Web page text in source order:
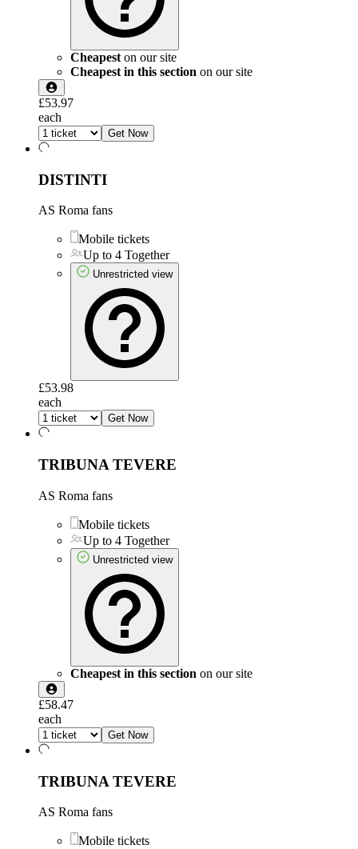
Cheapest on our site
Cheapest in this section on our site
£53.97
each
Get Now
DISTINTI
AS Roma fans
Mobile tickets
Up to 4 Together
Unrestricted view
£53.98
each
Get Now
TRIBUNA TEVERE
AS Roma fans
Mobile tickets
Up to 4 Together
Unrestricted view
Cheapest in this section on our site
£58.47
each
Get Now
TRIBUNA TEVERE
AS Roma fans
Mobile tickets